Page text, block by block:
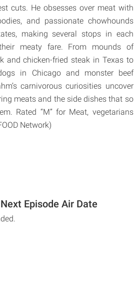
cuts. He obsesses over meat with
and passionate chowhounds
making several stops in each
meaty fare. From mounds of
and chicken-fried steak in Texas to
in Chicago and monster beef
carnivorous curiosities uncover
meats and the side dishes that so
Rated “M” for Meat, vegetarians
Network)
Episode Air Date